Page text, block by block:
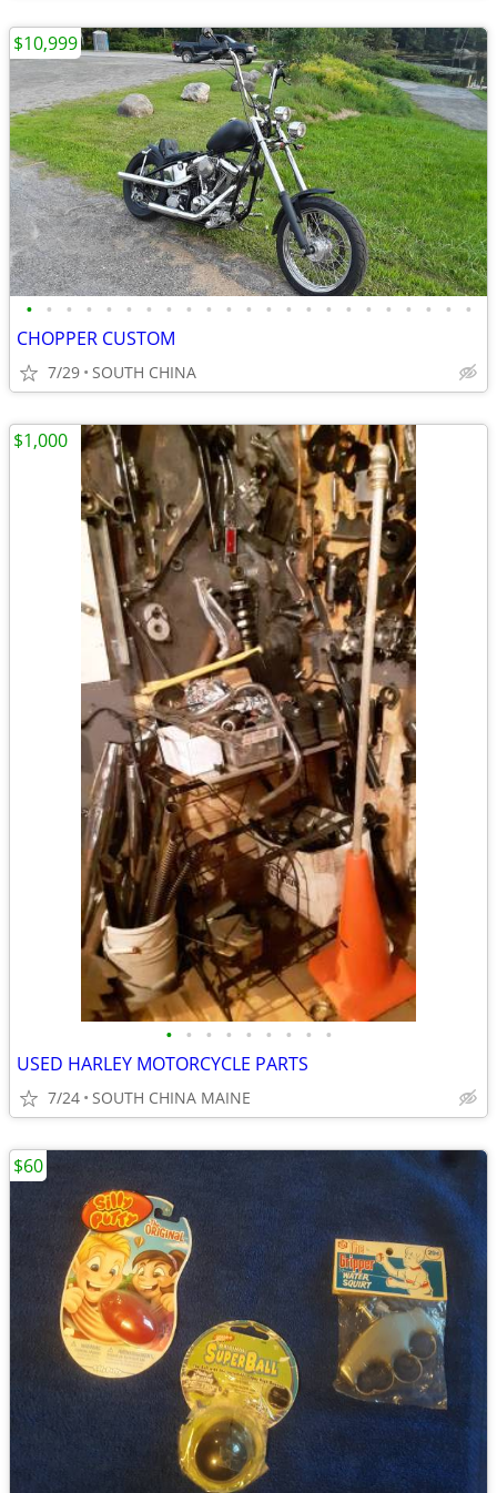
• • • • • • • • • • • • • • • • • • • • • • •
CHOPPER CUSTOM
7/29 SOUTH CHINA
$10,999
• • • • • • • • •
USED HARLEY MOTORCYCLE PARTS
7/24 SOUTH CHINA MAINE
$1,000
$60